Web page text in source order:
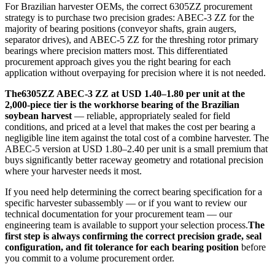
For Brazilian harvester OEMs, the correct 6305ZZ procurement
strategy is to purchase two precision grades: ABEC-3 ZZ for the
majority of bearing positions (conveyor shafts, grain augers,
separator drives), and ABEC-5 ZZ for the threshing rotor primary
bearings where precision matters most. This differentiated
procurement approach gives you the right bearing for each
application without overpaying for precision where it is not needed.
The6305ZZ ABEC-3 ZZ at USD 1.40–1.80 per unit at the
2,000-piece tier is the workhorse bearing of the Brazilian
soybean harvest — reliable, appropriately sealed for field
conditions, and priced at a level that makes the cost per bearing a
negligible line item against the total cost of a combine harvester. The
ABEC-5 version at USD 1.80–2.40 per unit is a small premium that
buys significantly better raceway geometry and rotational precision
where your harvester needs it most.
If you need help determining the correct bearing specification for a
specific harvester subassembly — or if you want to review our
technical documentation for your procurement team — our
engineering team is available to support your selection process.The
first step is always confirming the correct precision grade, seal
configuration, and fit tolerance for each bearing position before
you commit to a volume procurement order.